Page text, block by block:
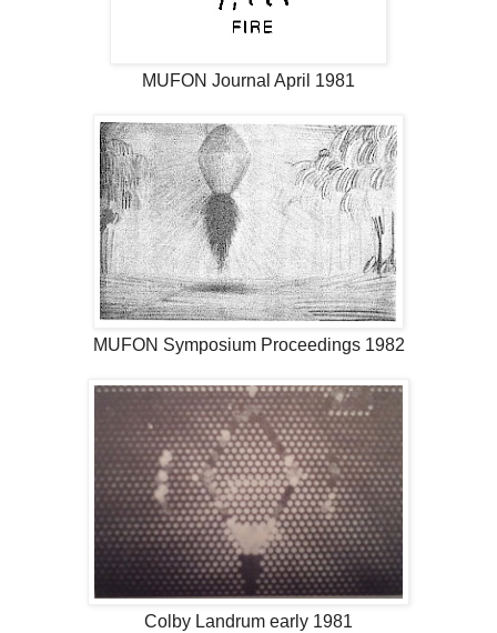
MUFON Journal April 1981
MUFON Symposium Proceedings 1982
Colby Landrum early 1981